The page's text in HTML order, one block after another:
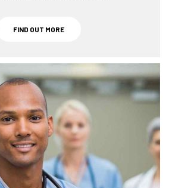
FIND OUT MORE